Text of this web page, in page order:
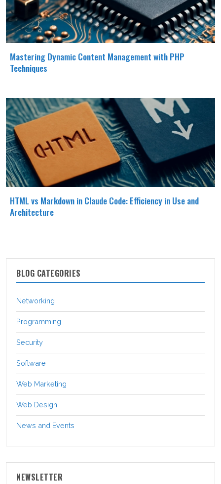
Mastering Dynamic Content Management with PHP
Techniques
HTML vs Markdown in Claude Code: Efficiency in Use and
Architecture
BLOG CATEGORIES
Networking
Programming
Security
Software
Web Marketing
Web Design
News and Events
NEWSLETTER